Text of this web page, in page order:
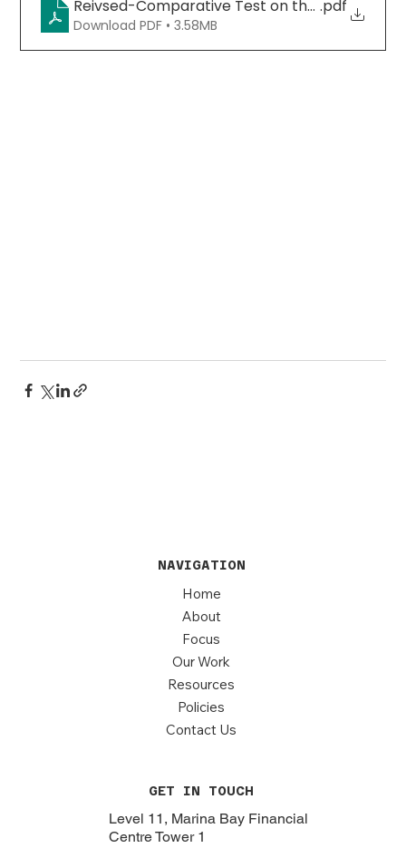
Reivsed-Comparative Test on the Diesel-
.pdf
Download PDF • 3.58MB
NAVIGATION
Home
About
Focus
Our Work
Resources
Policies
Contact Us
GET IN TOUCH
Level 11, Marina Bay Financial
Centre Tower 1